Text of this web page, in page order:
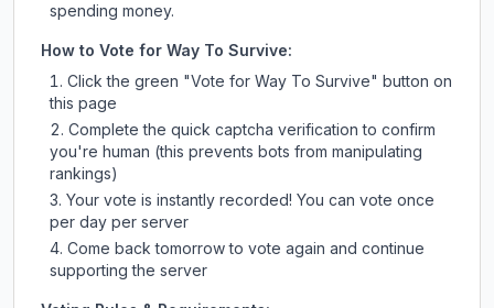
spending money.
How to Vote for Way To Survive:
Click the green "Vote for Way To Survive" button on
this page
Complete the quick captcha verification to confirm
you're human (this prevents bots from manipulating
rankings)
Your vote is instantly recorded! You can vote once
per day per server
Come back tomorrow to vote again and continue
supporting the server